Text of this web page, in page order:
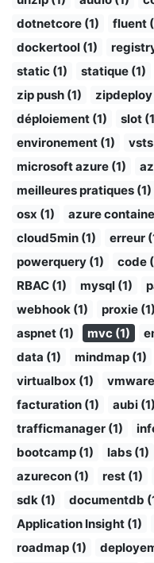
dotnetcore (1)
fluent
dockertool (1)
static (1)
statique (1)
zip push (1)
zipdeploy
déploiement (1)
slot
environement (1)
vsts
microsoft azure (1)
meilleures pratiques (1)
osx (1)
azure
cloud5min (1)
erreur
powerquery (1)
code
RBAC (1)
mysql (1)
webhook (1)
proxie (1)
aspnet (1)
mvc (1)
data (1)
mindmap (1)
virtualbox (1)
facturation (1)
aubi (1)
trafficmanager (1)
bootcamp (1)
labs (1)
azurecon (1)
rest (1)
sdk (1)
documentdb
Application Insight (1)
roadmap (1)